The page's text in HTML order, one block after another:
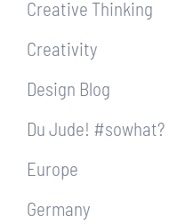
Creative Thinking
Creativity
Design Blog
Du Jude! #sowhat?
Europe
Germany